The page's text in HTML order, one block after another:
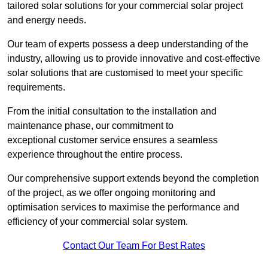
tailored solar solutions for your commercial solar project
and energy needs.
Our team of experts possess a deep understanding of the
industry, allowing us to provide innovative and cost-effective
solar solutions that are customised to meet your specific
requirements.
From the initial consultation to the installation and
maintenance phase, our commitment to
exceptional customer service ensures a seamless
experience throughout the entire process.
Our comprehensive support extends beyond the completion
of the project, as we offer ongoing monitoring and
optimisation services to maximise the performance and
efficiency of your commercial solar system.
Contact Our Team For Best Rates